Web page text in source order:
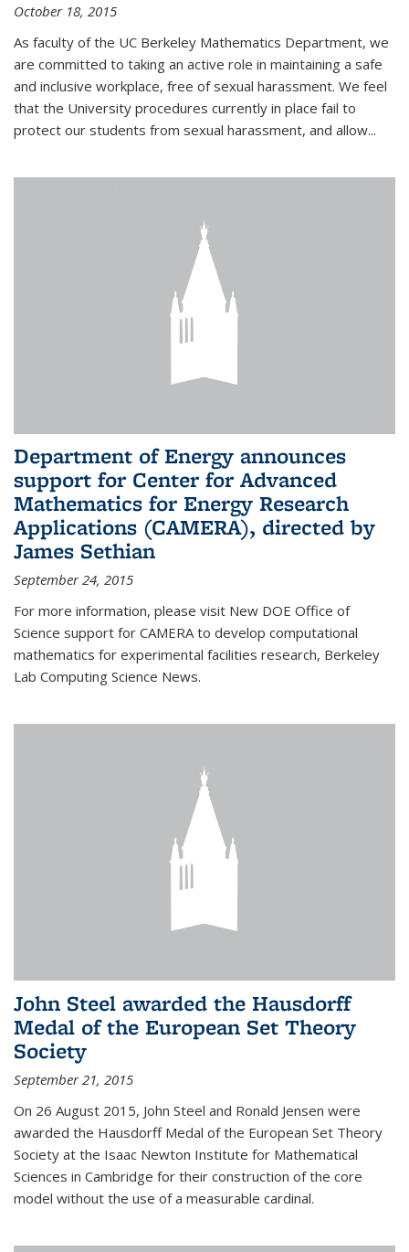
October 18, 2015
As faculty of the UC Berkeley Mathematics Department, we
are committed to taking an active role in maintaining a safe
and inclusive workplace, free of sexual harassment. We feel
that the University procedures currently in place fail to
protect our students from sexual harassment, and allow...
Department of Energy announces
support for Center for Advanced
Mathematics for Energy Research
Applications (CAMERA), directed by
James Sethian
September 24, 2015
For more information, please visit New DOE Office of
Science support for CAMERA to develop computational
mathematics for experimental facilities research, Berkeley
Lab Computing Science News.
John Steel awarded the Hausdorff
Medal of the European Set Theory
Society
September 21, 2015
On 26 August 2015, John Steel and Ronald Jensen were
awarded the Hausdorff Medal of the European Set Theory
Society at the Isaac Newton Institute for Mathematical
Sciences in Cambridge for their construction of the core
model without the use of a measurable cardinal.